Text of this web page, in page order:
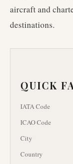
aircraft and
destinations.
QUICK
IATA Code
ICAO Code
City
Country